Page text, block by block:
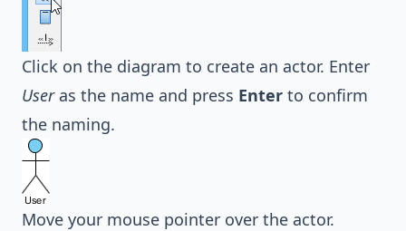
Click on the diagram to create an actor. Enter
Useras the name and press Enter to confirm
the naming.
Move your mouse pointer over the actor.